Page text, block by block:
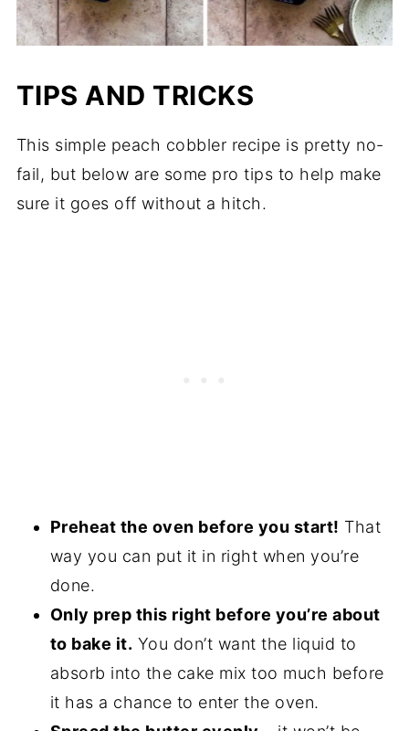
TIPS AND TRICKS
This simple peach cobbler recipe is pretty no-
fail, but below are some pro tips to help make
sure it goes off without a hitch.
Preheat the oven before you start! That
way you can put it in right when you’re
done.
Only prep this right before you’re about
to bake it. You don’t want the liquid to
absorb into the cake mix too much before
it has a chance to enter the oven.